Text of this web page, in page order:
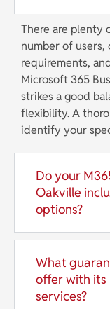
There are plenty
number of
requirements,
Microsoft 365
strikes a good
flexibility. A
identify your
Do your
Oakville
options?
What
offer with its
services?